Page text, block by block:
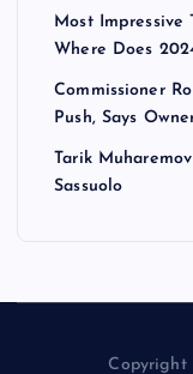
Most Impressive
Where Does
Commissioner
Push, Says
Tarik
Sassuolo
Copyright